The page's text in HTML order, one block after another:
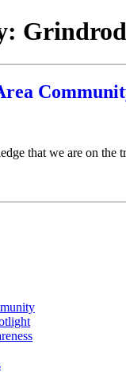
Grindrod
that we are on the